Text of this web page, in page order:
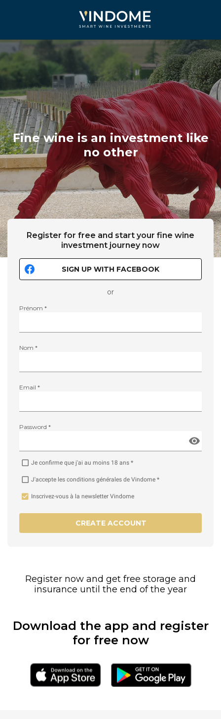
Fine wine is an investment like
no other
Register for free and start your fine wine
investment journey now
SIGN UP WITH FACEBOOK
or
Prénom *
Nom *
Email *
Password *
Je confirme que j'ai au moins 18 ans *
J'accepte les conditions générales de Vindome *
Inscrivez-vous à la newsletter Vindome
CREATE ACCOUNT
Register now and get free storage and
insurance until the end of the year
Download the app and register
for free now